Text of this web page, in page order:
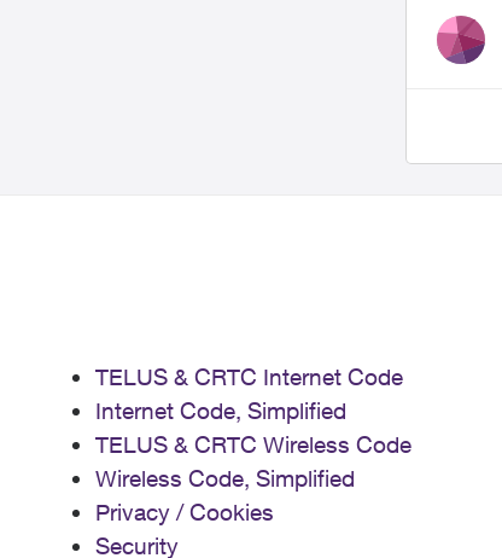
TELUS & CRTC Internet Code
Internet Code, Simplified
TELUS & CRTC Wireless Code
Wireless Code, Simplified
Privacy / Cookies
Security